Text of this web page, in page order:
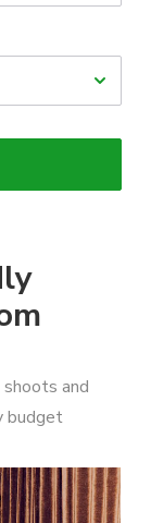
and
budget